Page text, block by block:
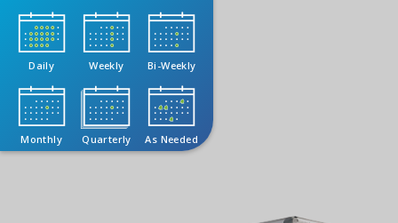
Daily Weekly Bi-Weekly
Monthly Quarterly As Needed